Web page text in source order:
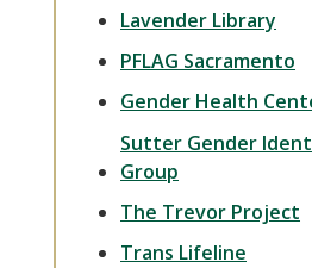
Lavender Library
PFLAG Sacramento
Gender Health
Sutter Gender
Group
The Trevor Project
Trans Lifeline